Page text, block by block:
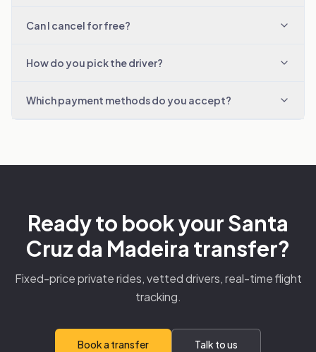
Can I cancel for free?
How do you pick the driver?
Which payment methods do you accept?
Ready to book your Santa
Cruz da Madeira transfer?
Fixed-price private rides, vetted drivers, real-time flight
tracking.
Book a transfer Talk to us